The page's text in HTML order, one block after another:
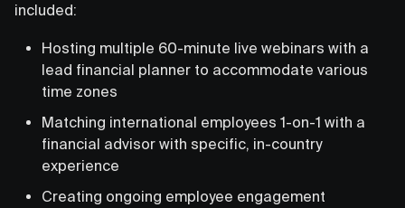
included:
Hosting multiple 60-minute live webinars with a
lead financial planner to accommodate various
time zones
Matching international employees 1-on-1 with a
financial advisor with specific, in-country
experience
Creating ongoing employee engagement